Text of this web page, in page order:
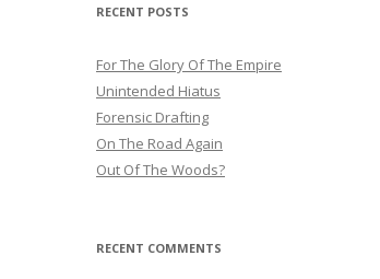
RECENT POSTS
For The Glory Of The Empire
Unintended Hiatus
Forensic Drafting
On The Road Again
Out Of The Woods?
RECENT COMMENTS